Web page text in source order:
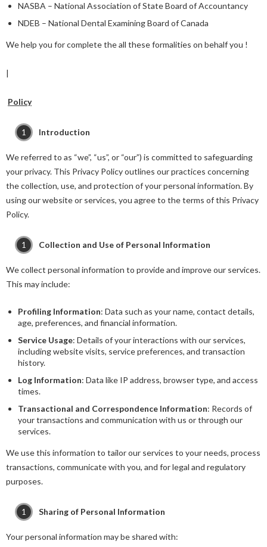
NASBA – National Association of State Board of Accountancy
NDEB – National Dental Examining Board of Canada
We help you for complete the all these formalities on behalf you !
|
Policy
Introduction
We referred to as “we”, “us”, or “our”) is committed to safeguarding
your privacy. This Privacy Policy outlines our practices concerning
the collection, use, and protection of your personal information. By
using our website or services, you agree to the terms of this Privacy
Policy.
Collection and Use of Personal Information
We collect personal information to provide and improve our services.
This may include:
Profiling Information: Data such as your name, contact details,
age, preferences, and financial information.
Service Usage: Details of your interactions with our services,
including website visits, service preferences, and transaction
history.
Log Information: Data like IP address, browser type, and access
times.
Transactional and Correspondence Information: Records of
your transactions and communication with us or through our
services.
We use this information to tailor our services to your needs, process
transactions, communicate with you, and for legal and regulatory
purposes.
Sharing of Personal Information
Your personal information may be shared with: